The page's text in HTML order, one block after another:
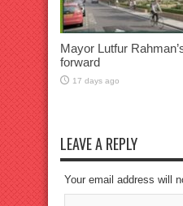
Mayor Lutfur
forward
17 days ago
LEAVE A REPLY
Your email address will